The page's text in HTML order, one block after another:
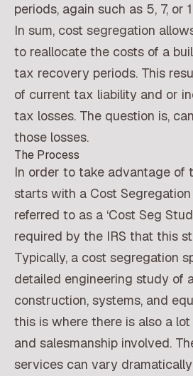
periods, again such as 5, 7, or
In sum, cost segregation
to reallocate the costs of a
tax recovery periods. This
of current tax liability and or
tax losses. The question is,
those losses.
The Process
In order to take advantage of
starts with a Cost
referred to as a ‘Cost Seg
required by the IRS that this
Typically, a cost segregation
detailed engineering study of
construction, systems, and
this is where there is also a
and salesmanship involved.
services can vary